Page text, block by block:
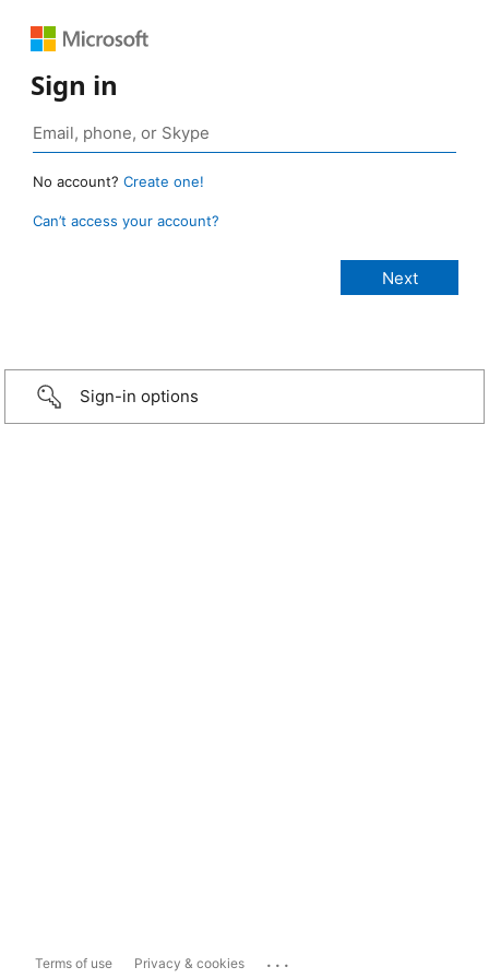
Sign in
No account? Create one!
Can’t access your account?
Sign-in options
Terms of use Privacy & cookies ...